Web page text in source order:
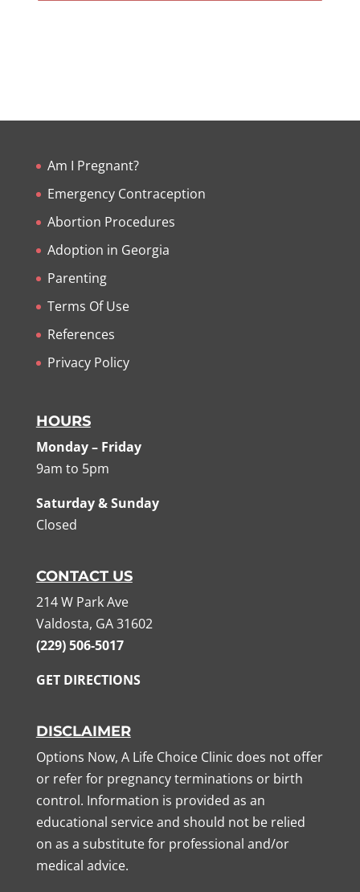
Am I Pregnant?
Emergency Contraception
Abortion Procedures
Adoption in Georgia
Parenting
Terms Of Use
References
Privacy Policy
HOURS
Monday – Friday
9am to 5pm
Saturday & Sunday
Closed
CONTACT US
214 W Park Ave
Valdosta, GA 31602
(229) 506-5017
GET DIRECTIONS
DISCLAIMER
Options Now, A Life Choice Clinic does not offer
or refer for pregnancy terminations or birth
control. Information is provided as an
educational service and should not be relied
on as a substitute for professional and/or
medical advice.